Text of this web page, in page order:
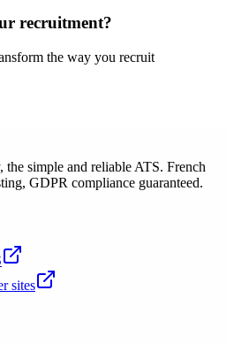
recruitment?
the way you recruit
simple and reliable ATS. French
GDPR compliance guaranteed.
sites